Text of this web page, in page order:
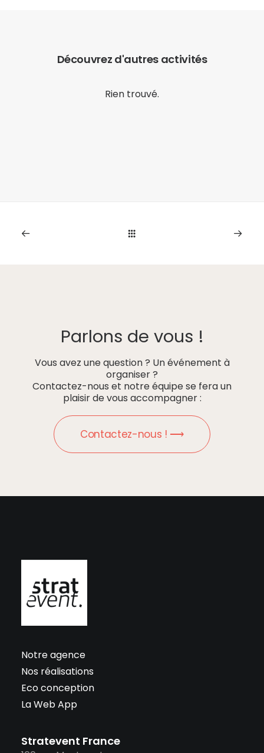
Découvrez d'autres activités
Rien trouvé.
Parlons de vous !
Vous avez une question ? Un événement à
organiser ?
Contactez-nous et notre équipe se fera un
plaisir de vous accompagner :
Contactez-nous ! ⟶
Notre agence
Nos réalisations
Eco conception
La Web App
Stratevent France